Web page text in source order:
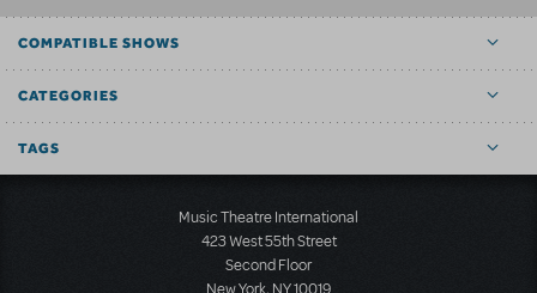
COMPATIBLE SHOWS
CATEGORIES
TAGS
Music Theatre International
423 West 55th Street
Second Floor
New York, NY 10019